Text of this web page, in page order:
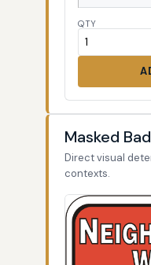
QTY
Masked
Direct visual
contexts.